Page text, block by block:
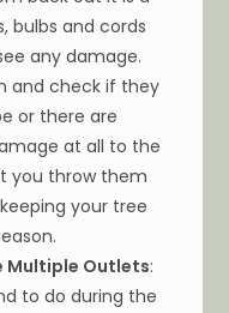
bulbs and cords
any damage.
and check if they
or there are
at all to the
you throw them
your tree
Multiple Outlets:
to do during the